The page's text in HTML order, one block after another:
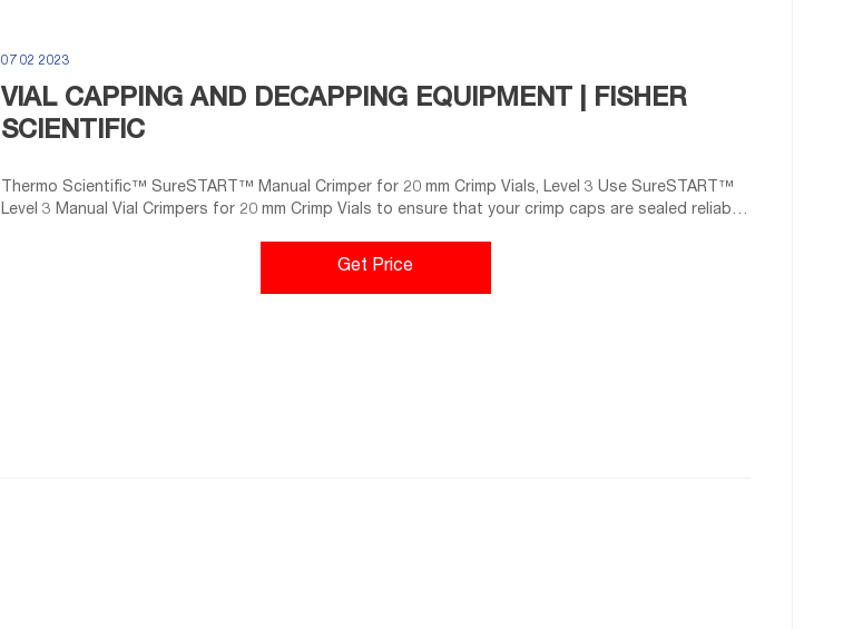
07 02 2023
VIAL CAPPING AND DECAPPING EQUIPMENT | FISHER
SCIENTIFIC
Thermo Scientific™ SureSTART™ Manual Crimper for 20 mm Crimp Vials, Level 3 Use SureSTART™
Level 3 Manual Vial Crimpers for 20 mm Crimp Vials to ensure that your crimp caps are sealed reliably
Get Price